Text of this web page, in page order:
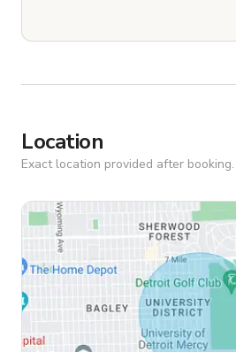
Location
Exact location provided after booking.